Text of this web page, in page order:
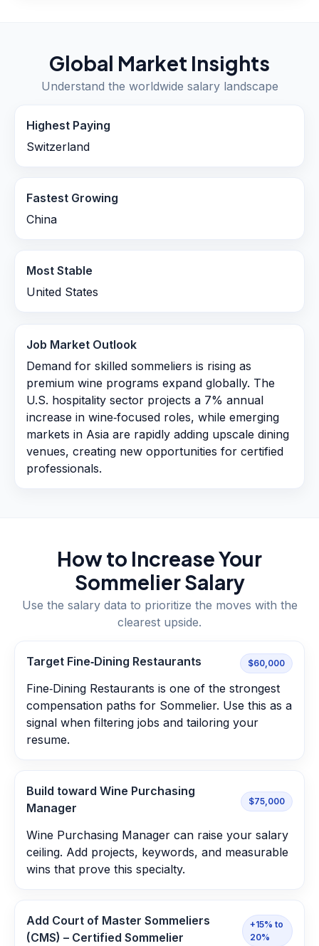
Global Market Insights
Understand the worldwide salary landscape
Highest Paying
Switzerland
Fastest Growing
China
Most Stable
United States
Job Market Outlook
Demand for skilled sommeliers is rising as
premium wine programs expand globally. The
U.S. hospitality sector projects a 7% annual
increase in wine‑focused roles, while emerging
markets in Asia are rapidly adding upscale dining
venues, creating new opportunities for certified
professionals.
How to Increase Your
SommelierSalary
Use the salary data to prioritize the moves with the
clearest upside.
Target Fine‑Dining Restaurants $60,000
Fine‑Dining Restaurants is one of the strongest
compensation paths for Sommelier. Use this as a
signal when filtering jobs and tailoring your
resume.
Build toward Wine Purchasing
Manager
$75,000
Wine Purchasing Manager can raise your salary
ceiling. Add projects, keywords, and measurable
wins that prove this specialty.
Add Court of Master Sommeliers
(CMS) – Certified Sommelier
+15% to
20%